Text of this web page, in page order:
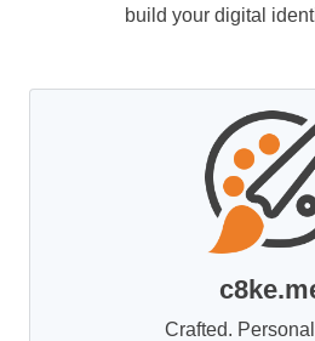
build your digital
Crafted.